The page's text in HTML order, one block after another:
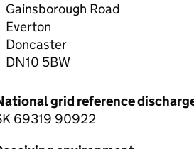
Gainsborough Road
Everton
Doncaster
DN10 5BW
grid reference
69319 90922